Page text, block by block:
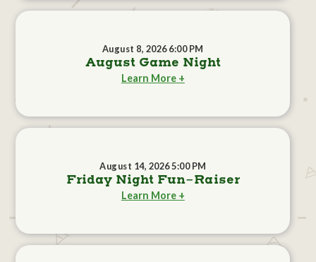
August 8, 2026 6:00 PM
August Game Night
Learn More +
August 14, 2026 5:00 PM
Friday Night Fun-Raiser
Learn More +